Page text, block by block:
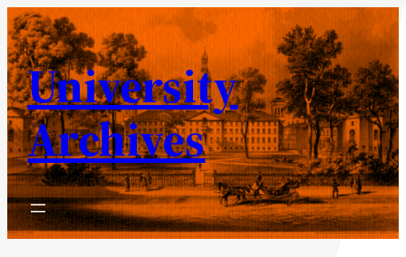
Skip
to
content
University
Archives